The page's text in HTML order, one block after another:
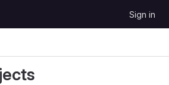
Sign in